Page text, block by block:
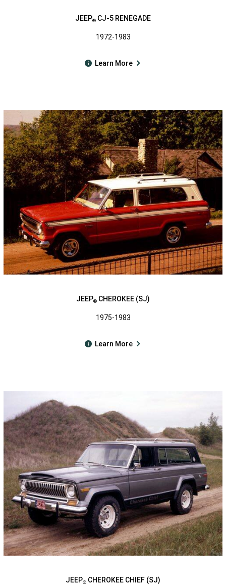
JEEP® CJ-5 RENEGADE
1972-1983
Learn More
JEEP® CHEROKEE (SJ)
1975-1983
Learn More
JEEP® CHEROKEE CHIEF (SJ)